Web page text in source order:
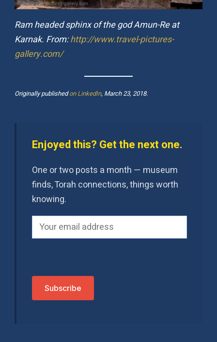
Ram headed sphinx of the god Amun-Re at
Karnak. From:http://www.travel-pictures-
gallery.com/
Originally publishedon LinkedIn, March 23, 2018.
Enjoyed this? Get the next one.
One or two posts a month — museum
finds, Torah connections, things worth
knowing.
e